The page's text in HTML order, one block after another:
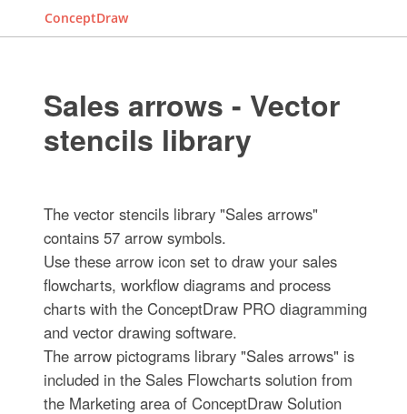
ConceptDraw
Sales arrows - Vector
stencils library
The vector stencils library "Sales arrows"
contains 57 arrow symbols.
Use these arrow icon set to draw your sales
flowcharts, workflow diagrams and process
charts with the ConceptDraw PRO diagramming
and vector drawing software.
The arrow pictograms library "Sales arrows" is
included in the Sales Flowcharts solution from
the Marketing area of ConceptDraw Solution